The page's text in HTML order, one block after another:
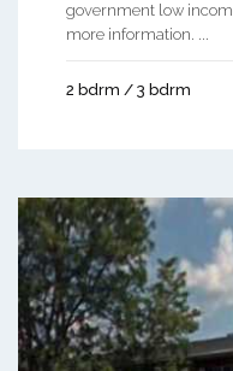
government low
more information. ...
2 bdrm / 3 bdrm